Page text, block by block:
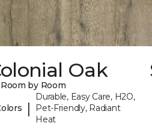
Oak
by Room
|
Durable, Easy Care, H2O,
Pet-Friendly, Radiant
Heat